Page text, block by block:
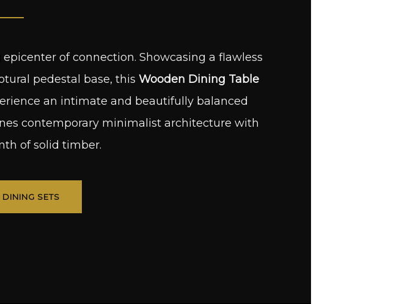
of connection. Showcasing a flawless
pedestal base, this Wooden Dining Table
an intimate and beautifully balanced
contemporary minimalist architecture with
of solid timber.
SETS